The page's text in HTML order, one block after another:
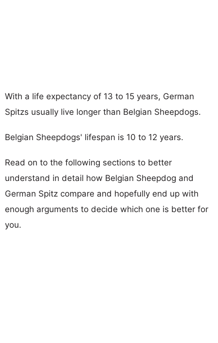
With a life expectancy of 13 to 15 years, German
Spitzs usually live longer than Belgian Sheepdogs.
Belgian Sheepdogs' lifespan is 10 to 12 years.
Read on to the following sections to better
understand in detail how Belgian Sheepdog and
German Spitz compare and hopefully end up with
enough arguments to decide which one is better for
you.